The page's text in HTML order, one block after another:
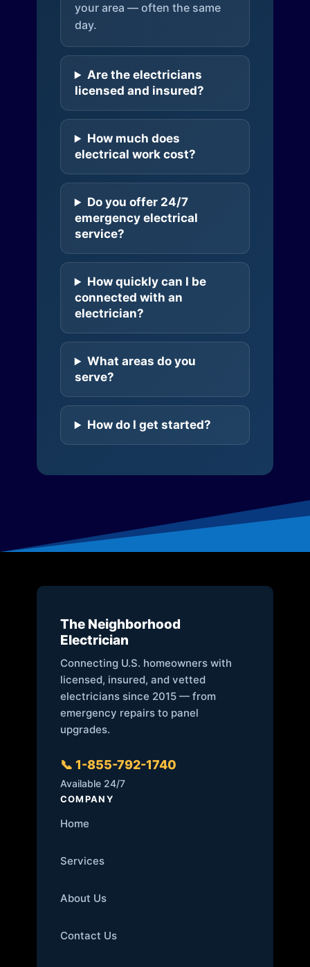
your area — often the same
day.
Are the electricians
licensed and insured?
How much does
electrical work cost?
Do you offer 24/7
emergency electrical
service?
How quickly can I be
connected with an
electrician?
What areas do you
serve?
How do I get started?
The Neighborhood
Electrician
Connecting U.S. homeowners with
licensed, insured, and vetted
electricians since 2015 — from
emergency repairs to panel
upgrades.
📞 1-855-792-1740
Available 24/7
COMPANY
Home
Services
About Us
Contact Us